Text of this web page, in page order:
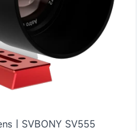
| SVBONY SV555